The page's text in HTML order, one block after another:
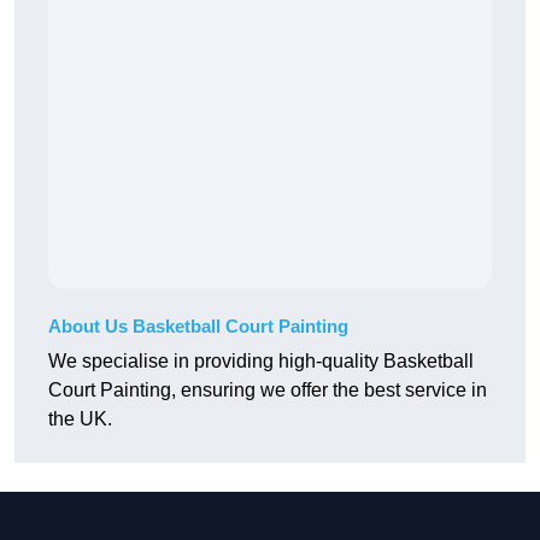
About Us Basketball Court Painting
We specialise in providing high-quality Basketball
Court Painting, ensuring we offer the best service in
the UK.